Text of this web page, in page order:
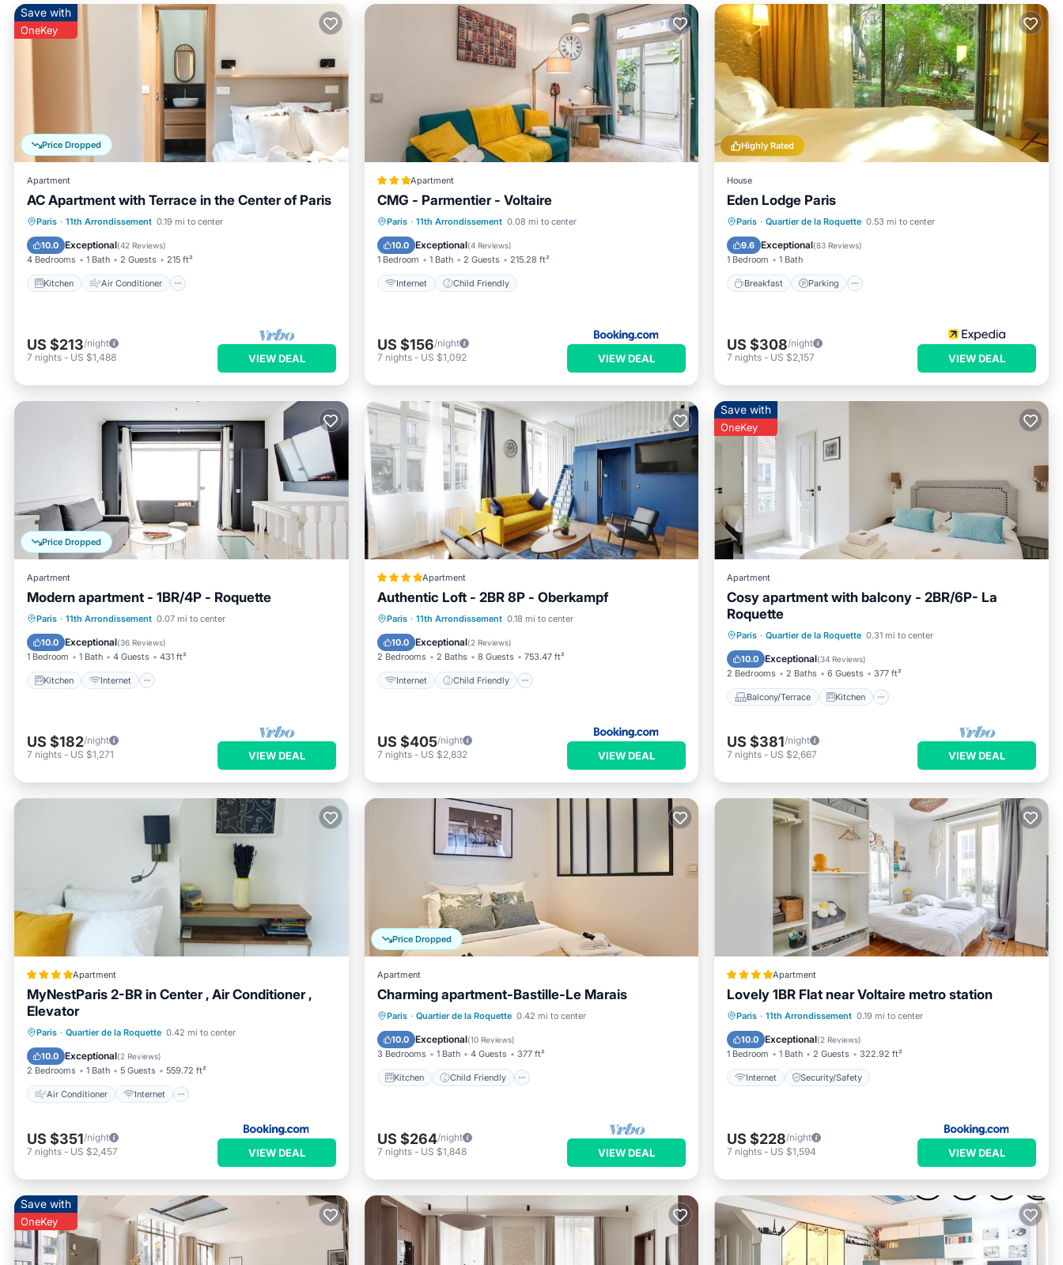
Price Dropped
Save with
OneKey
Apartment
AC Apartment with Terrace in the Center of Paris
Paris · 11th Arrondissement 0.19 mi to center
10.0 Exceptional(42 Reviews)
4 Bedrooms 1 Bath 2 Guests 215 ft²
Kitchen Air Conditioner
Kitchen Air Conditioner
Child Friendly
US $213/night
7 nights - US $1,488 VIEW DEAL
Apartment
CMG - Parmentier - Voltaire
Paris · 11th Arrondissement 0.08 mi to center
10.0 Exceptional(4 Reviews)
1 Bedroom 1 Bath 2 Guests 215.28 ft²
Internet Child Friendly
Internet
US $156/night
7 nights- US $1,092 VIEW DEAL
Highly Rated
House
Eden Lodge Paris
Paris · Quartier de la Roquette 0.53 mi to center
9.6 Exceptional(83 Reviews)
1 Bedroom 1 Bath
Breakfast Parking
Breakfast Parking
Balcony/Terrace
Kitchen
US $308/night
7 nights - US $2,157 VIEW DEAL
Price Dropped
Apartment
Modern apartment - 1BR/4P - Roquette
Paris · 11th Arrondissement 0.07 mi to center
10.0 Exceptional(36 Reviews)
1 Bedroom 1 Bath 4 Guests 431 ft²
Kitchen Internet
Kitchen Internet
Child Friendly
Laundry
US $182/night
7 nights - US $1,271 VIEW DEAL
Apartment
Authentic Loft - 2BR 8P - Oberkampf
Paris · 11th Arrondissement 0.18 mi to center
10.0 Exceptional(2 Reviews)
2 Bedrooms 2 Baths 8 Guests 753.47 ft²
Internet Child Friendly
Internet
Child Friendly
Security/Safety
US $405/night
7 nights- US $2,832 VIEW DEAL
Save with
OneKey
Apartment
Cosy apartment with balcony - 2BR/6P- La
Roquette
Paris · Quartier de la Roquette 0.31 mi to center
10.0 Exceptional(34 Reviews)
2 Bedrooms 2 Baths 6 Guests 377 ft²
Balcony/Terrace Kitchen
Balcony/Terrace
Kitchen
Air Conditioner
US $381/night
7 nights - US $2,667 VIEW DEAL
Apartment
MyNestParis 2-BR in Center , Air Conditioner ,
Elevator
Paris · Quartier de la Roquette 0.42 mi to center
10.0 Exceptional(2 Reviews)
2 Bedrooms 1 Bath 5 Guests 559.72 ft²
Air Conditioner Internet
Air Conditioner
Internet
Child Friendly
US $351/night
7 nights - US $2,457 VIEW DEAL
Price Dropped
Apartment
Charming apartment-Bastille-Le Marais
Paris · Quartier de la Roquette 0.42 mi to center
10.0 Exceptional(10 Reviews)
3 Bedrooms 1 Bath 4 Guests 377 ft²
Kitchen Child Friendly
Kitchen Child Friendly
Laundry
TV
US $264/night
7 nights- US $1,848 VIEW DEAL
Apartment
Lovely 1BR Flat near Voltaire metro station
Paris · 11th Arrondissement 0.19 mi to center
10.0 Exceptional(2 Reviews)
1 Bedroom 1 Bath 2 Guests 322.92 ft²
Internet Security/Safety
Internet
US $228/night
7 nights - US $1,594 VIEW DEAL
Save with
OneKey